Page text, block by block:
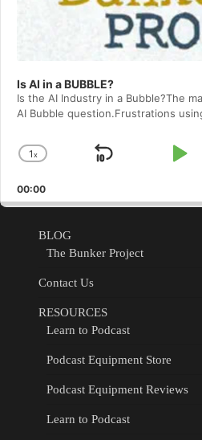
Is AI in a BUBBLE?
Is the AI Industry in a Bubble?The
AI Bubble question.Frustrations
Change
Rate
1x
Skip
00:00
BLOG
The Bunker Project
Contact Us
RESOURCES
Learn to Podcast
Podcast Equipment Store
Podcast Equipment Reviews
Learn to Podcast